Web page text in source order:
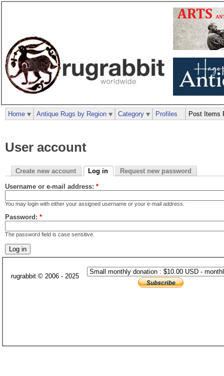
User account
Create new account Log in Request new password
Username or e-mail address: *
You may login with either your assigned username or your e-mail address.
Password: *
The password field is case sensitive.
Home Antique Rugs by Region Category Profiles Post Items
rugrabbit © 2006 - 2025